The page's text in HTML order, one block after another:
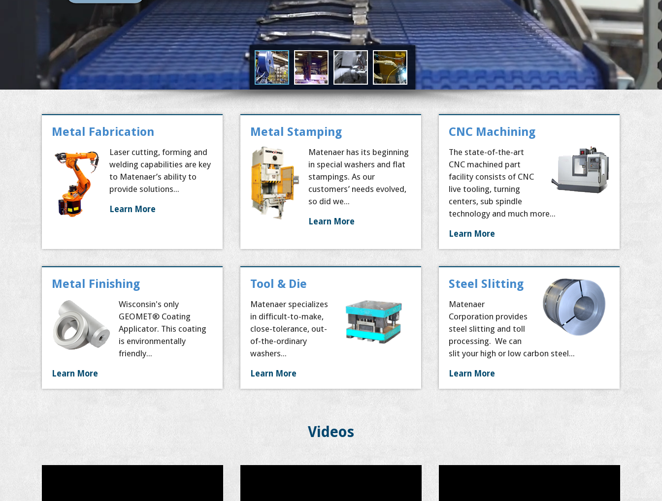
Metal Fabrication
Laser cutting, forming and
welding capabilities are key
to Matenaer’s ability to
provide solutions...
Learn More
Metal Stamping
Matenaer has its beginning
in special washers and flat
stampings. As our
customers’ needs evolved,
so did we...
Learn More
CNC Machining
The state-of-the-art
CNC machined part
facility consists of CNC
live tooling, turning
centers, sub spindle
technology and much more...
Learn More
Metal Finishing
Wisconsin's only
GEOMET® Coating
Applicator. This coating
is environmentally
friendly...
Learn More
Tool & Die
Matenaer specializes
in difficult-to-make,
close-tolerance, out-
of-the-ordinary
washers...
Learn More
Steel Slitting
Matenaer
Corporation provides
steel slitting and toll
processing. We can
slit your high or low carbon steel...
Learn More
Videos